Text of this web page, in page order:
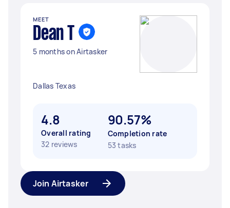
MEET
Dean T
5 months on Airtasker
Dallas Texas
4.8
Overall rating
32 reviews
90.57%
Completion rate
53 tasks
Join Airtasker